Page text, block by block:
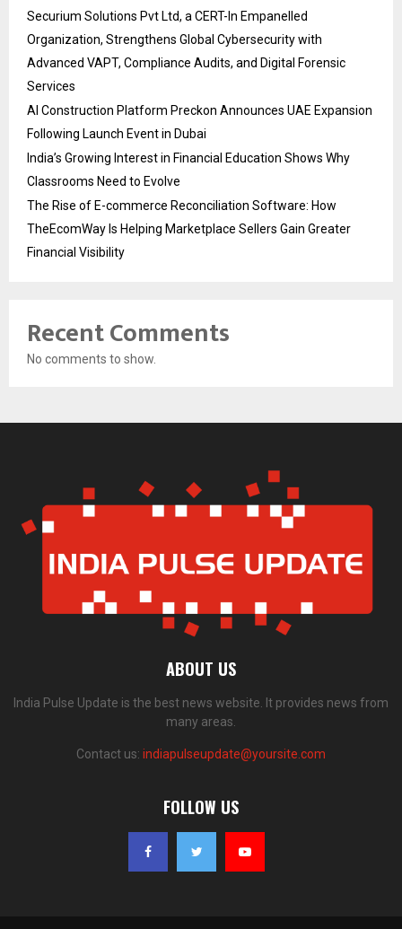
Securium Solutions Pvt Ltd, a CERT-In Empanelled
Organization, Strengthens Global Cybersecurity with
Advanced VAPT, Compliance Audits, and Digital Forensic
Services
AI Construction Platform Preckon Announces UAE Expansion
Following Launch Event in Dubai
India’s Growing Interest in Financial Education Shows Why
Classrooms Need to Evolve
The Rise of E-commerce Reconciliation Software: How
TheEcomWay Is Helping Marketplace Sellers Gain Greater
Financial Visibility
Recent Comments
No comments to show.
ABOUT US
India Pulse Update is the best news website. It provides news from
many areas.
Contact us: indiapulseupdate@yoursite.com
FOLLOW US